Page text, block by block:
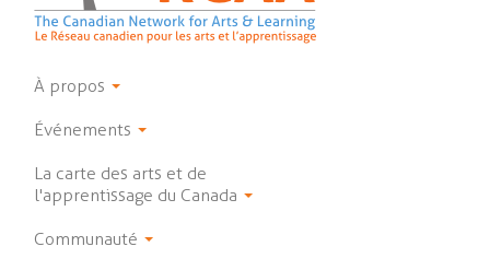
À propos
Événements
La carte des arts et de
l'apprentissage du Canada
Communauté